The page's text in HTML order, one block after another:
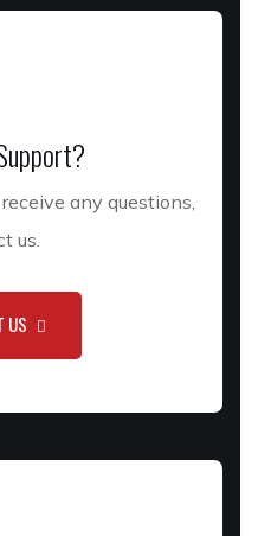
any questions,
us.
US